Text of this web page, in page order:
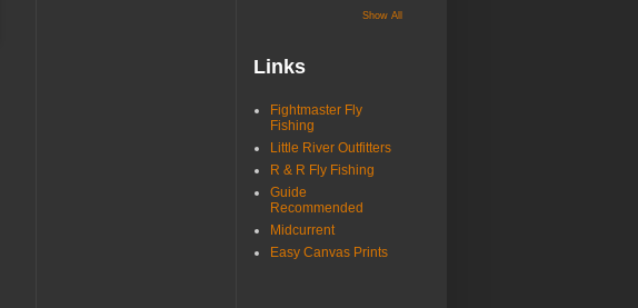
Show All
Links
Fightmaster Fly
Fishing
Little River Outfitters
R & R Fly Fishing
Guide
Recommended
Midcurrent
Easy Canvas Prints